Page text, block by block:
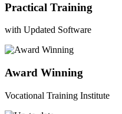
Practical Training
with Updated Software
Award Winning
Vocational Training Institute